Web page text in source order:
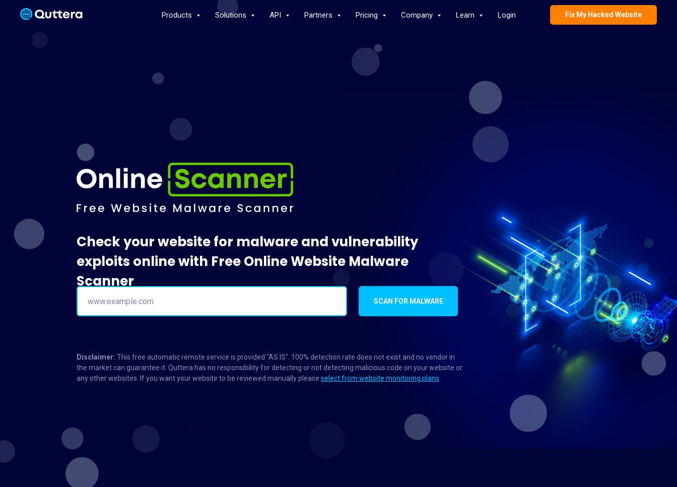
Products Solutions API Partners Pricing Company Learn Login Fix My Hacked Website
SCAN FOR MALWARE
Check your website for malware and vulnerability
exploits online with Free Online Website Malware
Scanner
Disclaimer: This free automatic remote service is provided "AS IS". 100% detection rate does not exist and no vendor in
the market can guarantee it. Quttera has no responsibility for detecting or not detecting malicious code on your website or
any other websites. If you want your website to be reviewed manually please select from website monitoring plans